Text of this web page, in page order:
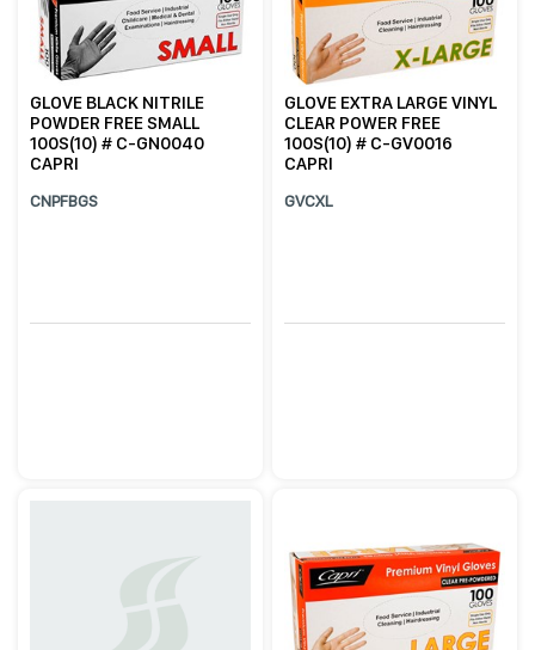
GLOVE BLACK NITRILE
POWDER FREE SMALL
100S(10) # C-GN0040
CAPRI
CNPFBGS
GLOVE EXTRA LARGE VINYL
CLEAR POWER FREE
100S(10) # C-GV0016
CAPRI
GVCXL